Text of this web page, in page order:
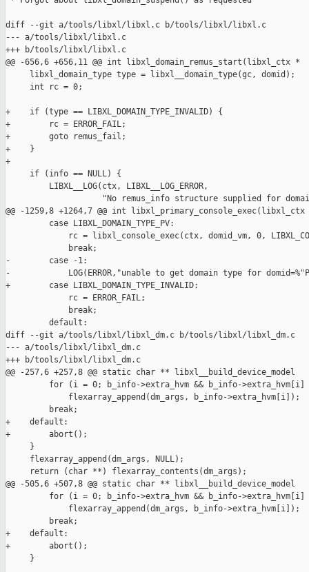
diff --git a/tools/libxl/libxl.c b/tools/libxl/libxl.c
--- a/tools/libxl/libxl.c
+++ b/tools/libxl/libxl.c
@@ -656,6 +656,11 @@ int libxl_domain_remus_start(libxl_ctx *
     libxl_domain_type type = libxl__domain_type(gc, domid);
     int rc = 0;
+    if (type == LIBXL_DOMAIN_TYPE_INVALID) {
+        rc = ERROR_FAIL;
+        goto remus_fail;
+    }
+
     if (info == NULL) {
         LIBXL__LOG(ctx, LIBXL__LOG_ERROR,
"No remus_info structure supplied for
@@ -1259,8 +1264,7 @@ int libxl_primary_console_exec(libxl_ctx
         case LIBXL_DOMAIN_TYPE_PV:
rc = libxl_console_exec(ctx, domid_vm, 0,
             break;
-        case -1:
-            LOG(ERROR,"unable to get domain type for
+        case LIBXL_DOMAIN_TYPE_INVALID:
             rc = ERROR_FAIL;
             break;
         default:
diff --git a/tools/libxl/libxl_dm.c b/tools/libxl/libxl_dm.c
--- a/tools/libxl/libxl_dm.c
+++ b/tools/libxl/libxl_dm.c
@@ -257,6 +257,8 @@ static char ** libxl__build_device_model
for (i = 0; b_info->extra_hvm && b_info->extra_hvm[i]
             flexarray_append(dm_args, b_info->extra_hvm[i]);
         break;
+    default:
+        abort();
     }
     flexarray_append(dm_args, NULL);
     return (char **) flexarray_contents(dm_args);
@@ -505,6 +507,8 @@ static char ** libxl__build_device_model
for (i = 0; b_info->extra_hvm && b_info->extra_hvm[i]
             flexarray_append(dm_args, b_info->extra_hvm[i]);
         break;
+    default:
+        abort();
     }